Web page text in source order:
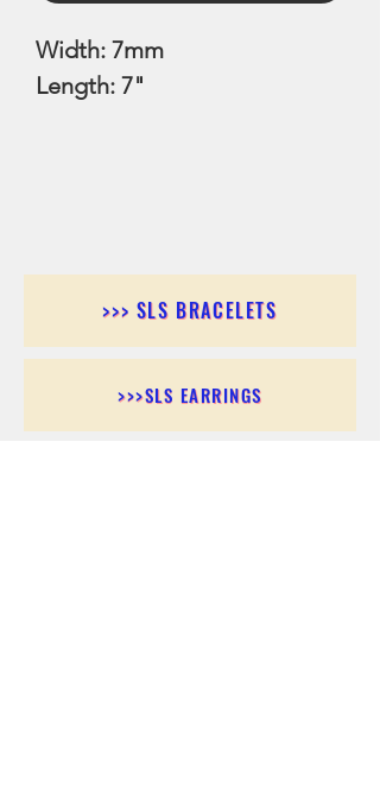
Width: 7mm
Length: 7"
>>> SLS BRACELETS
>>>SLS EARRINGS